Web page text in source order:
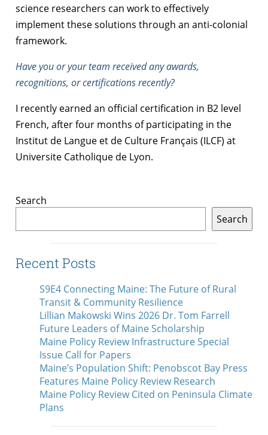
science researchers can work to effectively
implement these solutions through an anti-colonial
framework.
Have you or your team received any awards,
recognitions, or certifications recently?
I recently earned an official certification in B2 level
French, after four months of participating in the
Institut de Langue et de Culture Français (ILCF) at
Universite Catholique de Lyon.
Search
Search
Recent Posts
S9E4 Connecting Maine: The Future of Rural
Transit & Community Resilience
Lillian Makowski Wins 2026 Dr. Tom Farrell
Future Leaders of Maine Scholarship
Maine Policy Review Infrastructure Special
Issue Call for Papers
Maine’s Population Shift: Penobscot Bay Press
Features Maine Policy Review Research
Maine Policy Review Cited on Peninsula Climate
Plans